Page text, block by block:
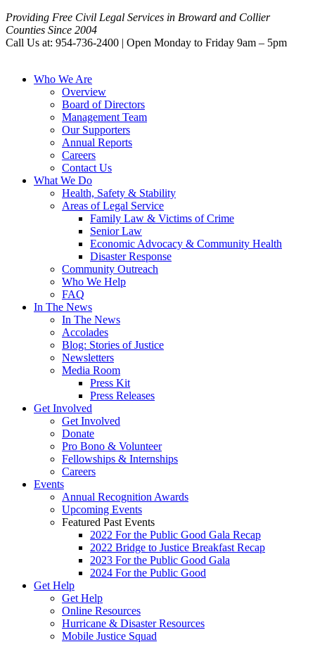
Providing Free Civil Legal Services in Broward and Collier
Counties Since 2004
Call Us at: 954-736-2400 | Open Monday to Friday 9am – 5pm
Who We Are
Overview
Board of Directors
Management Team
Our Supporters
Annual Reports
Careers
Contact Us
What We Do
Health, Safety & Stability
Areas of Legal Service
Family Law & Victims of Crime
Senior Law
Economic Advocacy & Community Health
Disaster Response
Community Outreach
Who We Help
FAQ
In The News
In The News
Accolades
Blog: Stories of Justice
Newsletters
Media Room
Press Kit
Press Releases
Get Involved
Get Involved
Donate
Pro Bono & Volunteer
Fellowships & Internships
Careers
Events
Annual Recognition Awards
Upcoming Events
Featured Past Events
2022 For the Public Good Gala Recap
2022 Bridge to Justice Breakfast Recap
2023 For the Public Good Gala
2024 For the Public Good
Get Help
Get Help
Online Resources
Hurricane & Disaster Resources
Mobile Justice Squad